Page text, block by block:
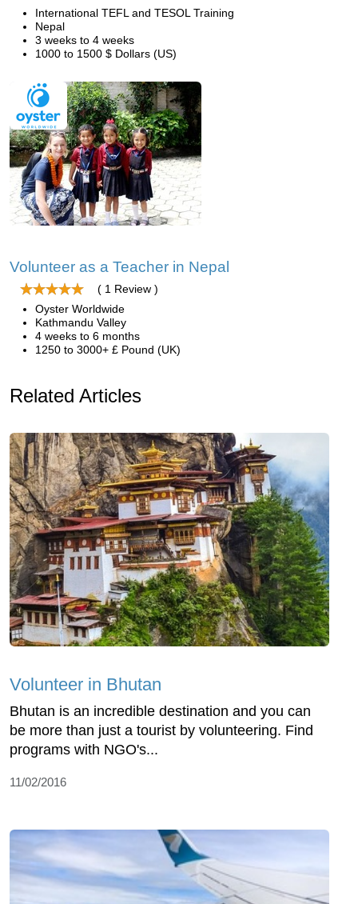
International TEFL and TESOL Training
Nepal
3 weeks to 4 weeks
1000 to 1500 $ Dollars (US)
Volunteer as a Teacher in Nepal
( 1 Review )
Oyster Worldwide
Kathmandu Valley
4 weeks to 6 months
1250 to 3000+ £ Pound (UK)
Related Articles
Volunteer in Bhutan
Bhutan is an incredible destination and you can
be more than just a tourist by volunteering. Find
programs with NGO's...
11/02/2016